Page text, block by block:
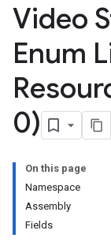
Video
Enum
0)
On this page
Namespace
Assembly
Fields